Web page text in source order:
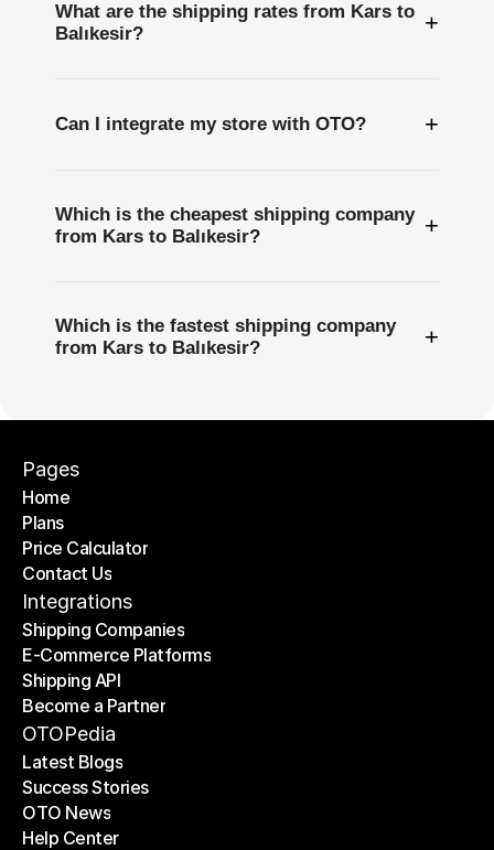
What are the shipping rates from Kars to
Balıkesir?
+
Can I integrate my store with OTO? +
Which is the cheapest shipping company
from Kars to Balıkesir?
+
Which is the fastest shipping company
from Kars to Balıkesir?
+
Pages
Home
Home
Plans
Plans
Price Calculator
Price Calculator
Contact Us
Contact Us
Integrations
Shipping Companies
Shipping Companies
E-Commerce Platforms
E-Commerce Platforms
Shipping API
Shipping API
Become a Partner
Become a Partner
OTOPedia
Latest Blogs
Latest Blogs
Success Stories
Success Stories
OTO News
OTO News
Help Center